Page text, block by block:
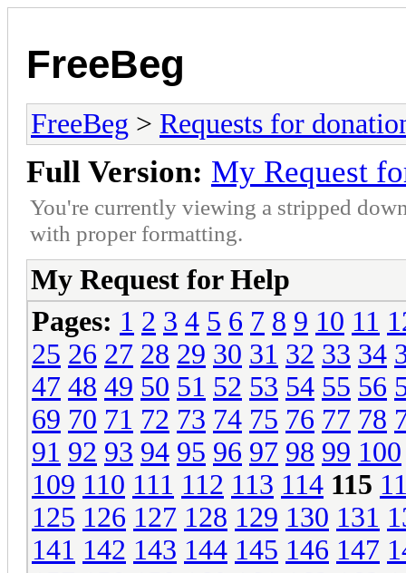
FreeBeg
FreeBeg > Requests for
Full Version: My Request
You're currently viewing a stripped
with proper formatting.
My Request for Help
Pages: 1 2 3 4 5 6 7 8 9 10 11
25 26 27 28 29 30 31 32 33 34
47 48 49 50 51 52 53 54 55 56
69 70 71 72 73 74 75 76 77 78
91 92 93 94 95 96 97 98 99 100
109 110 111 112 113 114 115
125 126 127 128 129 130 131
141 142 143 144 145 146 147